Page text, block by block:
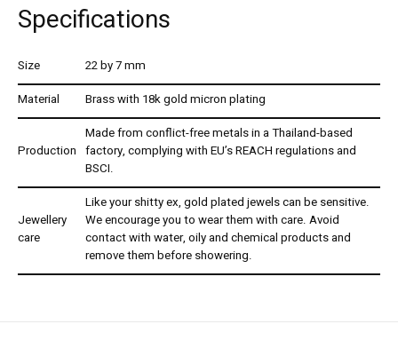
Specifications
Size
22 by 7 mm
Material
Brass with 18k gold micron plating
Production
Made from conflict-free metals in a Thailand-based
factory, complying with EU’s REACH regulations and
BSCI.
Jewellery
care
Like your shitty ex, gold plated jewels can be sensitive.
We encourage you to wear them with care. Avoid
contact with water, oily and chemical products and
remove them before showering.